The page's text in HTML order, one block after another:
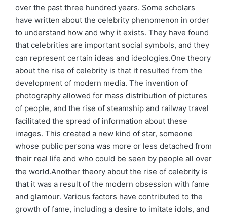
over the past three hundred years. Some scholars
have written about the celebrity phenomenon in order
to understand how and why it exists. They have found
that celebrities are important social symbols, and they
can represent certain ideas and ideologies.One theory
about the rise of celebrity is that it resulted from the
development of modern media. The invention of
photography allowed for mass distribution of pictures
of people, and the rise of steamship and railway travel
facilitated the spread of information about these
images. This created a new kind of star, someone
whose public persona was more or less detached from
their real life and who could be seen by people all over
the world.Another theory about the rise of celebrity is
that it was a result of the modern obsession with fame
and glamour. Various factors have contributed to the
growth of fame, including a desire to imitate idols, and